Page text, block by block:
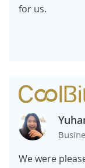
for us.
We were